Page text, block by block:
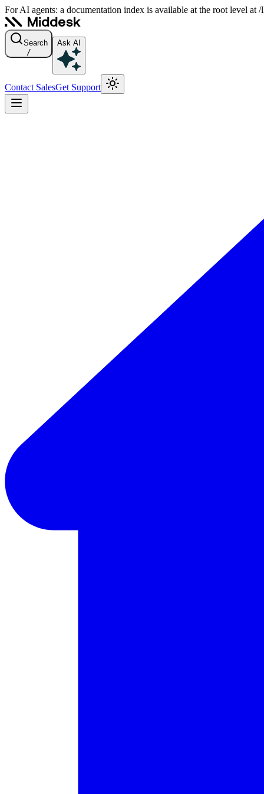
For AI agents: a documentation index is available at the root level
Search
/
Ask AI
Contact SalesGet Support